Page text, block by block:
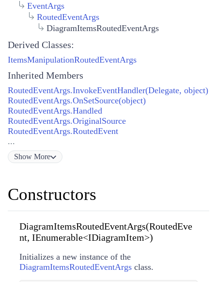
EventArgs
RoutedEventArgs
DiagramItemsRoutedEventArgs
Derived Classes:
ItemsManipulationRoutedEventArgs
Inherited Members
RoutedEventArgs.InvokeEventHandler(Delegate, object)
RoutedEventArgs.OnSetSource(object)
RoutedEventArgs.Handled
RoutedEventArgs.OriginalSource
RoutedEventArgs.RoutedEvent
...
Show More
Constructors
DiagramItemsRoutedEventArgs(RoutedEve
nt, IEnumerable<IDiagramItem>)
Initializes a new instance of the
DiagramItemsRoutedEventArgs class.